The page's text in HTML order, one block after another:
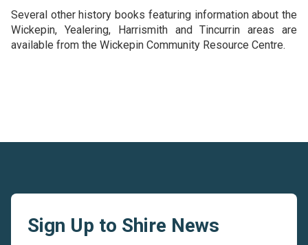
Several other history books featuring information about the
Wickepin, Yealering, Harrismith and Tincurrin areas are
available from the Wickepin Community Resource Centre.
Sign Up to Shire News